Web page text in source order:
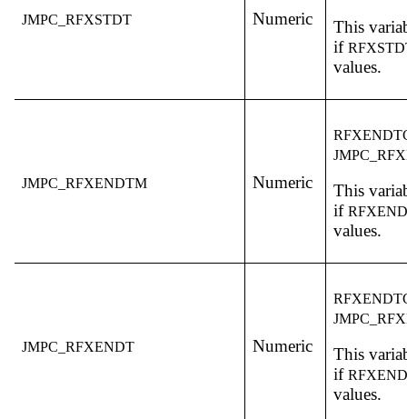
JMPC_RFXSTDT Numeric
This
if
values.
JMPC_RFXENDTM Numeric
This
if
values.
JMPC_RFXENDT Numeric
This
if
values.